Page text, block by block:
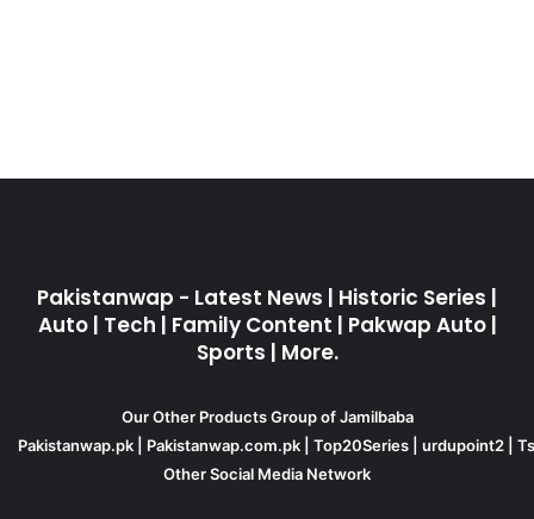
Pakistanwap - Latest News | Historic Series |
Auto | Tech | Family Content | Pakwap Auto |
Sports | More.
Our Other Products Group of Jamilbaba
Pakistanwap.pk
Pakistanwap.com.pk Top20Series urdupoint2
Other Social Media Network